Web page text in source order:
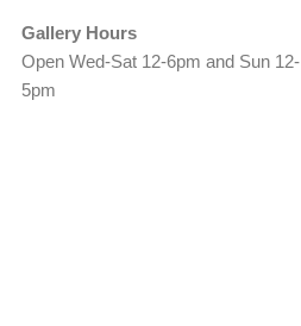
Gallery Hours
Open Wed-Sat 12-6pm and Sun 12-
5pm